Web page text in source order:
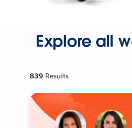
Explore all
839 Results